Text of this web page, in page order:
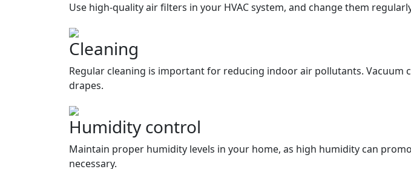
Use high-quality air filters in your HVAC system, and change them
Cleaning
Regular cleaning is important for reducing indoor air pollutants.
drapes.
Humidity control
Maintain proper humidity levels in your home, as high humidity can
necessary.